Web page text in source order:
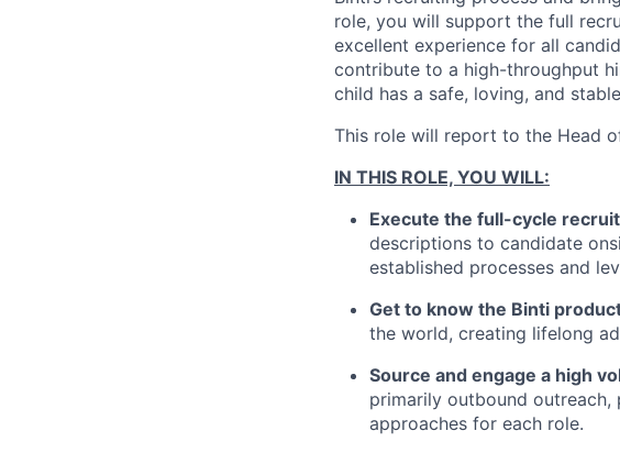
role, you will support the full
excellent experience for all
contribute to a high-throughput
child has a safe, loving, and
This role will report to the Head
IN THIS ROLE, YOU WILL:
Execute the full-cycle
descriptions to candidate
established processes and
Get to know the Binti
the world, creating lifelong
Source and engage a high
primarily outbound
approaches for each role.